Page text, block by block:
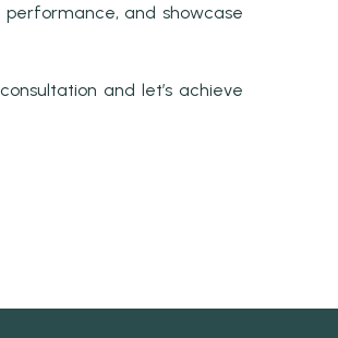
and showcase
and let’s achieve